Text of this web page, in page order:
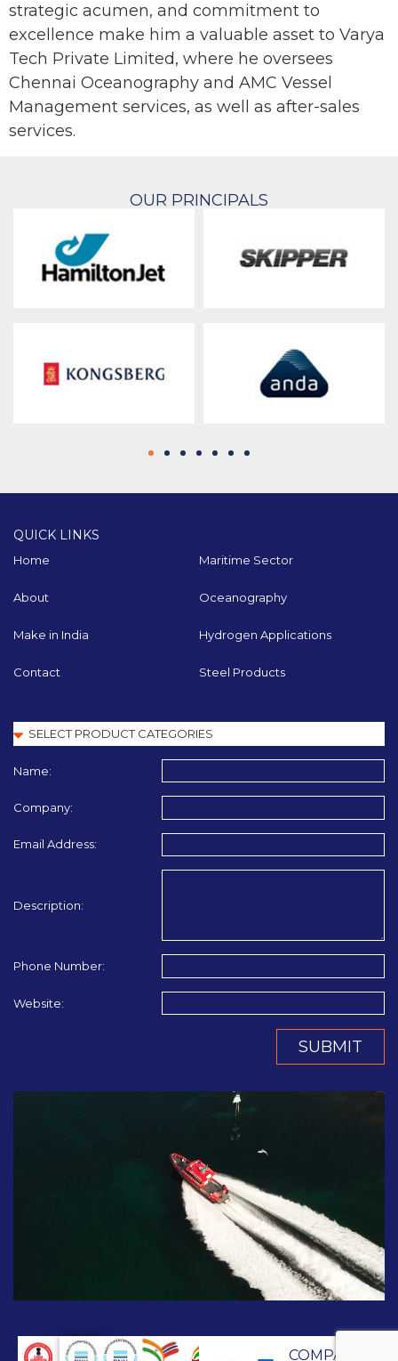
strategic acumen, and commitment to
excellence make him a valuable asset to Varya
Tech Private Limited, where he oversees
Chennai Oceanography and AMC Vessel
Management services, as well as after-sales
services.
OUR PRINCIPALS
QUICK LINKS
Home
About
Make in India
Contact
Maritime Sector
Oceanography
Hydrogen Applications
Steel Products
Name:
Company:
Email Address:
Description:
Phone Number:
Website:
SUBMIT
COMPANY